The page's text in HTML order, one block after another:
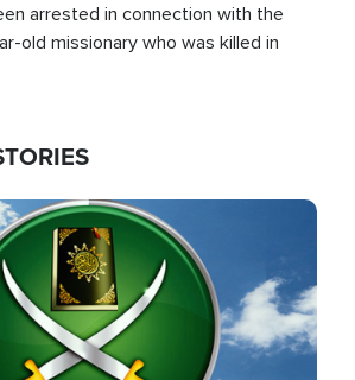
arrested in connection with the
old missionary who was killed in